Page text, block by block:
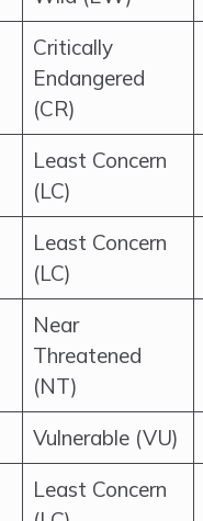
Critically
Endangered
(CR)
Least Concern
(LC)
Least Concern
(LC)
Near
Threatened
(NT)
Vulnerable (VU)
Least Concern